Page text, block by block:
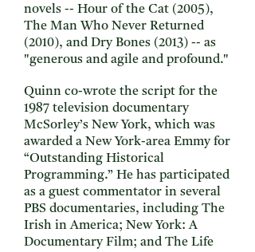
novels -- Hour of the Cat (2005),
The Man Who Never Returned
(2010), and Dry Bones (2013) -- as
"generous and agile and profound."
Quinn co-wrote the script for the
1987 television documentary
McSorley’s New York, which was
awarded a New York-area Emmy for
“Outstanding Historical
Programming.” He has participated
as a guest commentator in several
PBS documentaries, including The
Irish in America; New York: A
Documentary Film; and The Life